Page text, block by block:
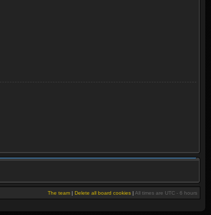
The team | Delete all board cookies | All times are UTC - 6 hours